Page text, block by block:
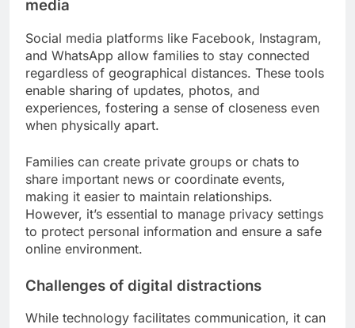
media
Social media platforms like Facebook, Instagram,
and WhatsApp allow families to stay connected
regardless of geographical distances. These tools
enable sharing of updates, photos, and
experiences, fostering a sense of closeness even
when physically apart.
Families can create private groups or chats to
share important news or coordinate events,
making it easier to maintain relationships.
However, it’s essential to manage privacy settings
to protect personal information and ensure a safe
online environment.
Challenges of digital distractions
While technology facilitates communication, it can